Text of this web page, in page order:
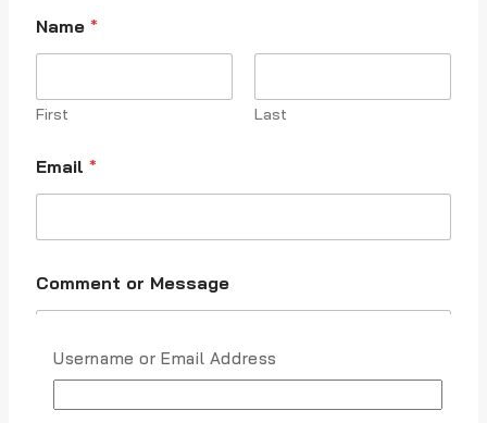
Name *
First Last
e
s
a
e
E
m
Email *
Comment or Message
Username or Email Address